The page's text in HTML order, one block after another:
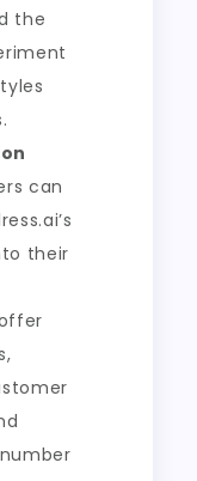
the
can
their